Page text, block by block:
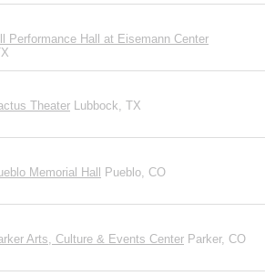
Performance Hall at Eisemann Center
Theater Lubbock, TX
Memorial Hall Pueblo, CO
Arts, Culture & Events Center Parker, CO